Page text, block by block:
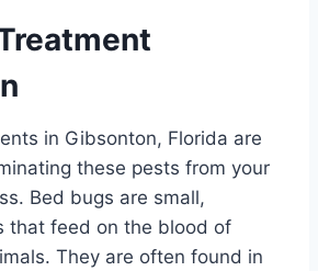
in Gibsonton, Florida are
these pests from your
Bed bugs are small,
that feed on the blood of
They are often found in